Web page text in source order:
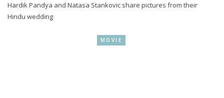
Hardik Pandya and Natasa Stankovic share pictures from their
Hindu wedding
MOVIE